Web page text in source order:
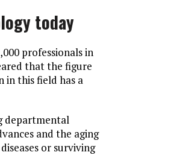
today
professionals in
that the figure
in this field has a
departmental
and the aging
or surviving